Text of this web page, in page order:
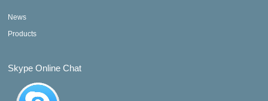
News
Products
Skype Online Chat